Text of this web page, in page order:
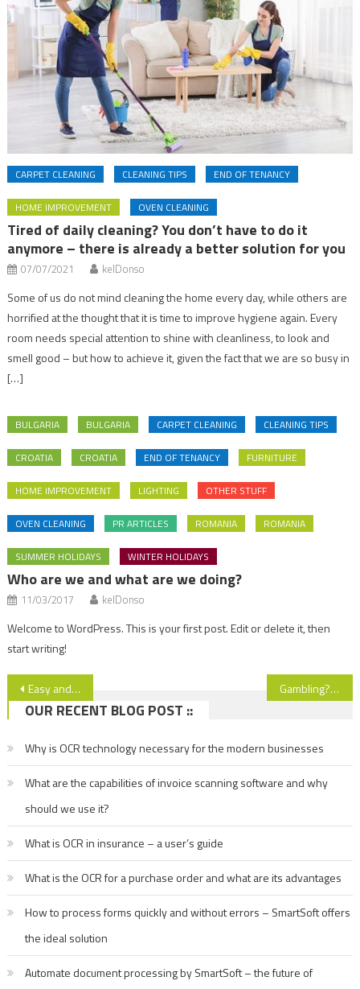
CARPET CLEANING CLEANING TIPS END OF TENANCY
HOME IMPROVEMENT OVEN CLEANING
Tired of daily cleaning? You don’t have to do it
anymore – there is already a better solution for you
07/07/2021 kelDonso
Some of us do not mind cleaning the home every day, while others are
horrified at the thought that it is time to improve hygiene again. Every
room needs special attention to shine with cleanliness, to look and
smell good – but how to achieve it, given the fact that we are so busy in
[…]
BULGARIA BULGARIA CARPET CLEANING CLEANING TIPS
CROATIA CROATIA END OF TENANCY FURNITURE
HOME IMPROVEMENT LIGHTING OTHER STUFF
OVEN CLEANING PR ARTICLES ROMANIA ROMANIA
SUMMER HOLIDAYS WINTER HOLIDAYS
Who are we and what are we doing?
11/03/2017 kelDonso
Welcome to WordPress. This is your first post. Edit or delete it, then
start writing!
Post
navigation
Easy and qualitatively cleaning of the fridge Gambling? Why not
OUR RECENT BLOG POST ::
Why is OCR technology necessary for the modern businesses
What are the capabilities of invoice scanning software and why
should we use it?
What is OCR in insurance – a user’s guide
What is the OCR for a purchase order and what are its advantages
How to process forms quickly and without errors – SmartSoft offers
the ideal solution
Automate document processing by SmartSoft – the future of